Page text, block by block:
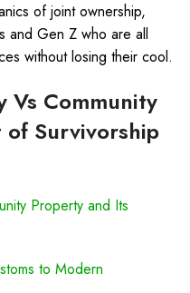
of joint ownership,
and Gen Z who are all
without losing their cool.
Vs Community
Survivorship
Property and Its
to Modern